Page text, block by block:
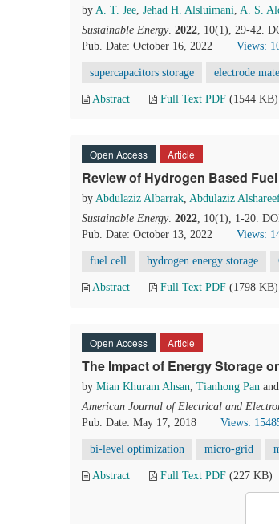
by A. T. Jee, Jehad H. Alsluimani, A. S.
Sustainable Energy. 2022, 10(1), 29-42.
Pub. Date: October 16, 2022
Views:
supercapacitors storage electrode
Abstract Full Text PDF (1544 KB)
Open Access Article
Review of Hydrogen Based
by Abdulaziz Albarrak, Abdulaziz
Sustainable Energy. 2022, 10(1), 1-20.
Pub. Date: October 13, 2022
Views:
fuel cell hydrogen energy storage
Abstract Full Text PDF (1798 KB)
Open Access Article
The Impact of Energy Storage
by Mian Khuram Ahsan, Tianhong Pan and
American Journal of Electrical and
Pub. Date: May 17, 2018
Views:
bi-level optimization micro-grid
Abstract Full Text PDF (227 KB)